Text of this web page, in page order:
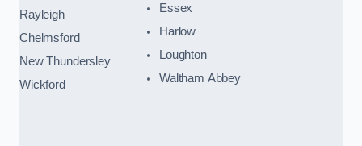
Rayleigh
Chelmsford
New Thundersley
Wickford
Essex
Harlow
Loughton
Waltham Abbey